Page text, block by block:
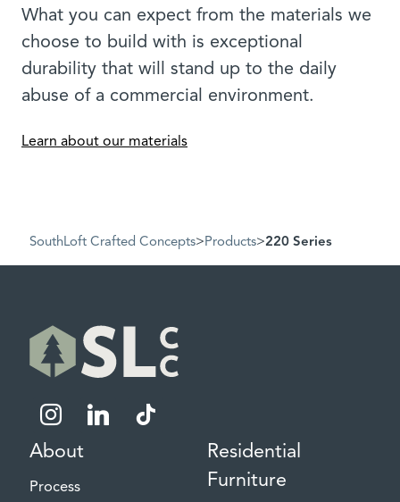
What you can expect from the materials we
choose to build with is exceptional
durability that will stand up to the daily
abuse of a commercial environment.
Learn about our materials
SouthLoft Crafted Concepts>Products>220 Series
instagramlinkedin tiktok
About
Process
Residential
Furniture